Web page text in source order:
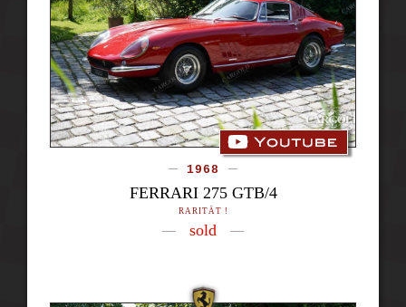
1968
FERRARI 275 GTB/4
RARITÄT !
sold